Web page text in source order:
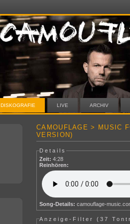
DISKOGRAFIE LIVE ARCHIV
CAMOUFLAGE > MUSIC
VERSION)
Details
Zeit: 4:28
Reinhören:
Song-Details: camouflage-
Anzeige-Filter (37